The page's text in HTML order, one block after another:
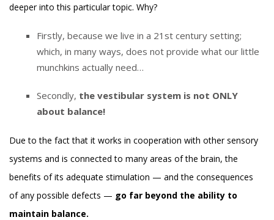
deeper into this particular topic. Why?
Firstly, because we live in a 21st century setting;
which, in many ways, does not provide what our little
munchkins actually need…
Secondly, the vestibular system is not ONLY
about balance!
Due to the fact that it works in cooperation with other sensory
systems and is connected to many areas of the brain, the
benefits of its adequate stimulation — and the consequences
of any possible defects — go far beyond the ability to
maintain balance.